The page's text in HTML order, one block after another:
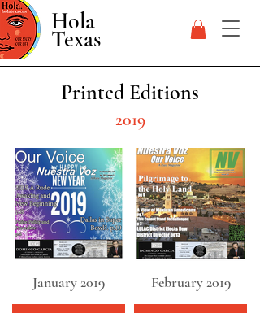
Hola
Texas
Printed Editions
2019
January 2019 February 2019